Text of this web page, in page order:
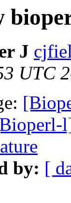
J
UTC
by: [